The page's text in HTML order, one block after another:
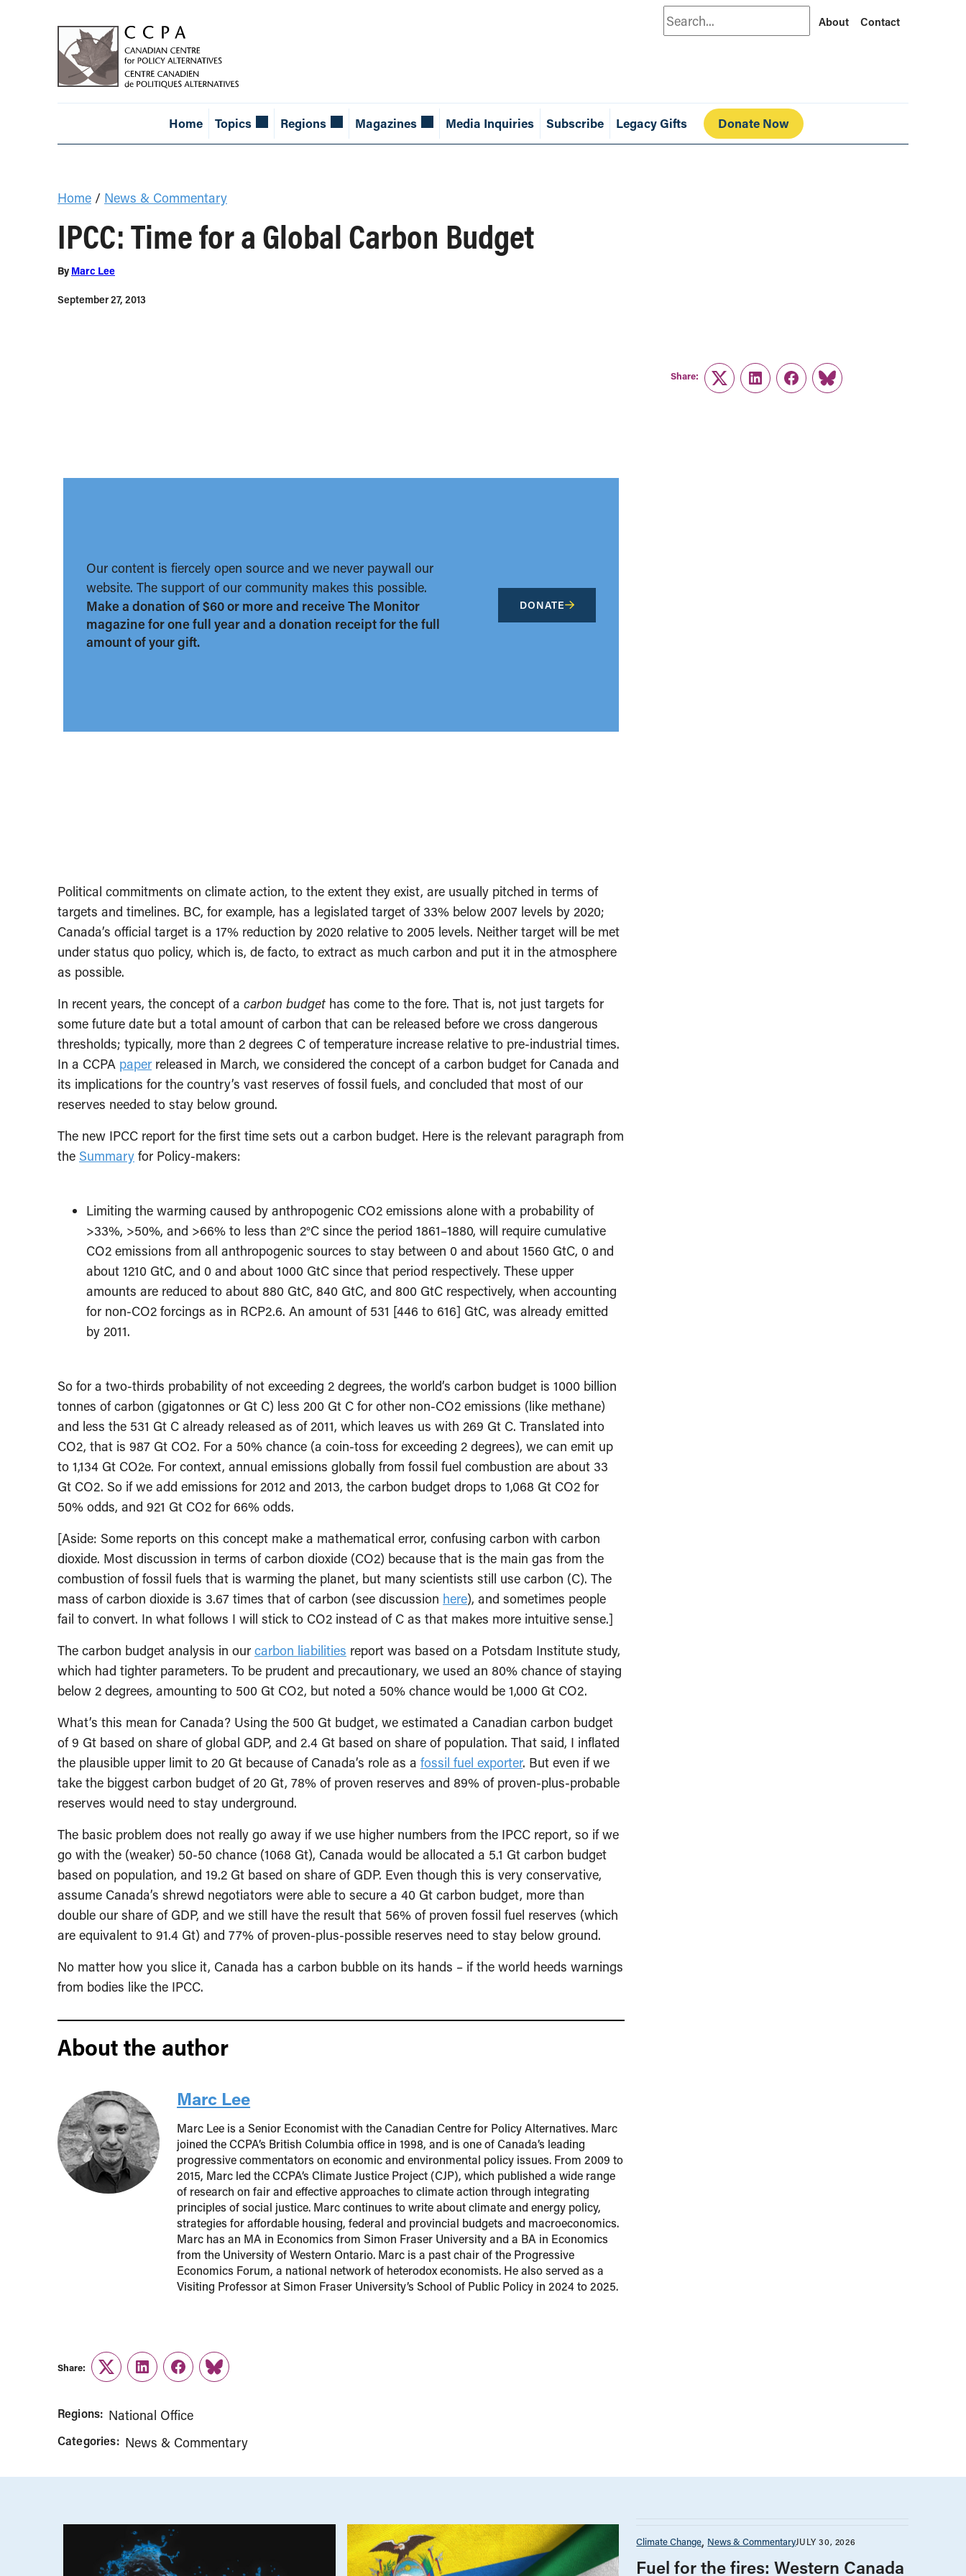
Search About Contact
Home Topics Regions Magazines Media Inquiries Subscribe Legacy Gifts Donate Now
Home / News & Commentary
IPCC: Time for a Global Carbon Budget
By Marc Lee
September 27, 2013
Our content is fiercely open source and we never paywall our
website. The support of our community makes this possible.
Make a donation of $60 or more and receive The Monitor
magazine for one full year and a donation receipt for the full
amount of your gift.
DONATE
Political commitments on climate action, to the extent they exist, are usually pitched in terms of
targets and timelines. BC, for example, has a legislated target of 33% below 2007 levels by 2020;
Canada’s official target is a 17% reduction by 2020 relative to 2005 levels. Neither target will be met
under status quo policy, which is, de facto, to extract as much carbon and put it in the atmosphere
as possible.
In recent years, the concept of a carbon budget has come to the fore. That is, not just targets for
some future date but a total amount of carbon that can be released before we cross dangerous
thresholds; typically, more than 2 degrees C of temperature increase relative to pre-industrial times.
In a CCPA paper released in March, we considered the concept of a carbon budget for Canada and
its implications for the country’s vast reserves of fossil fuels, and concluded that most of our
reserves needed to stay below ground.
The new IPCC report for the first time sets out a carbon budget. Here is the relevant paragraph from
the Summary for Policy-makers:
Limiting the warming caused by anthropogenic CO2 emissions alone with a probability of
>33%, >50%, and >66% to less than 2°C since the period 1861–1880, will require cumulative
CO2 emissions from all anthropogenic sources to stay between 0 and about 1560 GtC, 0 and
about 1210 GtC, and 0 and about 1000 GtC since that period respectively. These upper
amounts are reduced to about 880 GtC, 840 GtC, and 800 GtC respectively, when accounting
for non-CO2 forcings as in RCP2.6. An amount of 531 [446 to 616] GtC, was already emitted
by 2011.
So for a two-thirds probability of not exceeding 2 degrees, the world’s carbon budget is 1000 billion
tonnes of carbon (gigatonnes or Gt C) less 200 Gt C for other non-CO2 emissions (like methane)
and less the 531 Gt C already released as of 2011, which leaves us with 269 Gt C. Translated into
CO2, that is 987 Gt CO2. For a 50% chance (a coin-toss for exceeding 2 degrees), we can emit up
to 1,134 Gt CO2e. For context, annual emissions globally from fossil fuel combustion are about 33
Gt CO2. So if we add emissions for 2012 and 2013, the carbon budget drops to 1,068 Gt CO2 for
50% odds, and 921 Gt CO2 for 66% odds.
[Aside: Some reports on this concept make a mathematical error, confusing carbon with carbon
dioxide. Most discussion in terms of carbon dioxide (CO2) because that is the main gas from the
combustion of fossil fuels that is warming the planet, but many scientists still use carbon (C). The
mass of carbon dioxide is 3.67 times that of carbon (see discussion here), and sometimes people
fail to convert. In what follows I will stick to CO2 instead of C as that makes more intuitive sense.]
The carbon budget analysis in our carbon liabilities report was based on a Potsdam Institute study,
which had tighter parameters. To be prudent and precautionary, we used an 80% chance of staying
below 2 degrees, amounting to 500 Gt CO2, but noted a 50% chance would be 1,000 Gt CO2.
What’s this mean for Canada? Using the 500 Gt budget, we estimated a Canadian carbon budget
of 9 Gt based on share of global GDP, and 2.4 Gt based on share of population. That said, I inflated
the plausible upper limit to 20 Gt because of Canada’s role as a fossil fuel exporter. But even if we
take the biggest carbon budget of 20 Gt, 78% of proven reserves and 89% of proven-plus-probable
reserves would need to stay underground.
The basic problem does not really go away if we use higher numbers from the IPCC report, so if we
go with the (weaker) 50-50 chance (1068 Gt), Canada would be allocated a 5.1 Gt carbon budget
based on population, and 19.2 Gt based on share of GDP. Even though this is very conservative,
assume Canada’s shrewd negotiators were able to secure a 40 Gt carbon budget, more than
double our share of GDP, and we still have the result that 56% of proven fossil fuel reserves (which
are equivalent to 91.4 Gt) and 77% of proven-plus-possible reserves need to stay below ground.
No matter how you slice it, Canada has a carbon bubble on its hands – if the world heeds warnings
from bodies like the IPCC.
About the author
Marc Lee
Marc Lee is a Senior Economist with the Canadian Centre for Policy Alternatives. Marc
joined the CCPA’s British Columbia office in 1998, and is one of Canada’s leading
progressive commentators on economic and environmental policy issues. From 2009 to
2015, Marc led the CCPA’s Climate Justice Project (CJP), which published a wide range
of research on fair and effective approaches to climate action through integrating
principles of social justice. Marc continues to write about climate and energy policy,
strategies for affordable housing, federal and provincial budgets and macroeconomics.
Marc has an MA in Economics from Simon Fraser University and a BA in Economics
from the University of Western Ontario. Marc is a past chair of the Progressive
Economics Forum, a national network of heterodox economists. He also served as a
Visiting Professor at Simon Fraser University’s School of Public Policy in 2024 to 2025.
Share:
TwitterLinkedInFacebook
Link
Share:
TwitterLinkedInFacebook
Link
Regions: National Office
Categories: News & Commentary
Climate Change News & CommentaryJULY 30, 2026
Fuel for the fires: Western Canada